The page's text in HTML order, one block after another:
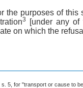
the purposes of
3 [under any
on which the
5, for "transport or cause to